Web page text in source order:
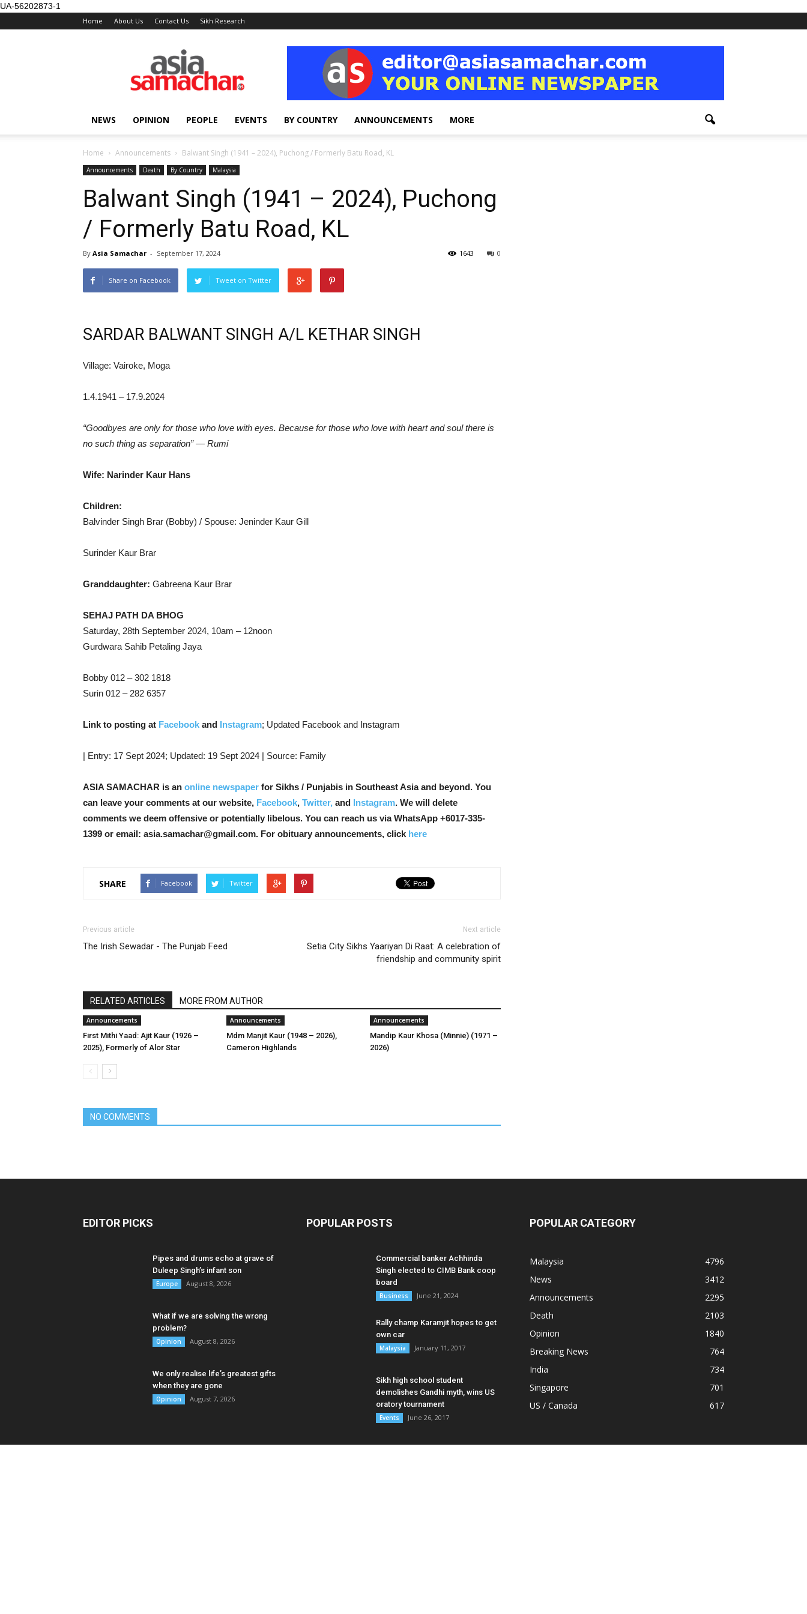
UA-56202873-1
Home About Us Contact Us Sikh Research
NEWS OPINION PEOPLE EVENTS BY COUNTRY ANNOUNCEMENTS MORE
Home Announcements Balwant Singh (1941 – 2024), Puchong / Formerly Batu Road, KL
Announcements Death By Country Malaysia
Balwant Singh (1941 – 2024), Puchong
/ Formerly Batu Road, KL
By Asia Samachar - September 17, 2024 0
1643
Share on Facebook Tweet on Twitter
SARDAR BALWANT SINGH A/L KETHAR SINGH
Village: Vairoke, Moga
1.4.1941 – 17.9.2024
“Goodbyes are only for those who love with eyes. Because for those who love with heart and soul there is
no such thing as separation” — Rumi
Wife: Narinder Kaur Hans
Children:
Balvinder Singh Brar (Bobby) / Spouse: Jeninder Kaur Gill
Surinder Kaur Brar
Granddaughter: Gabreena Kaur Brar
SEHAJ PATH DA BHOG
Saturday, 28th September 2024, 10am – 12noon
Gurdwara Sahib Petaling Jaya
Bobby 012 – 302 1818
Surin 012 – 282 6357
Link to posting at Facebook and Instagram; Updated Facebook and Instagram
| Entry: 17 Sept 2024; Updated: 19 Sept 2024 | Source: Family
ASIA SAMACHAR is an online newspaper for Sikhs / Punjabis in Southeast Asia and beyond. You
can leave your comments at our website, Facebook, Twitter, and Instagram. We will delete
comments we deem offensive or potentially libelous. You can reach us via WhatsApp +6017-335-
1399 or email: asia.samachar@gmail.com. For obituary announcements, click here
SHARE Facebook Twitter
Previous article
The Irish Sewadar - The Punjab Feed
Next article
Setia City Sikhs Yaariyan Di Raat: A celebration of
friendship and community spirit
RELATED ARTICLES MORE FROM AUTHOR
Announcements
First Mithi Yaad: Ajit Kaur (1926 –
2025), Formerly of Alor Star
Announcements
Mdm Manjit Kaur (1948 – 2026),
Cameron Highlands
Announcements
Mandip Kaur Khosa (Minnie) (1971 –
2026)
NO COMMENTS
EDITOR PICKS
Pipes and drums echo at grave of
Duleep Singh’s infant son
Europe August 8, 2026
What if we are solving the wrong
problem?
Opinion August 8, 2026
We only realise life’s greatest gifts
when they are gone
Opinion August 7, 2026
POPULAR POSTS
Commercial banker Achhinda
Singh elected to CIMB Bank coop
board
Business June 21, 2024
Rally champ Karamjit hopes to get
own car
Malaysia January 11, 2017
Sikh high school student
demolishes Gandhi myth, wins US
oratory tournament
Events June 26, 2017
POPULAR CATEGORY
Malaysia
4796
News
3412
Announcements
2295
Death
2103
Opinion
1840
Breaking News
764
India
734
Singapore
701
US / Canada
617